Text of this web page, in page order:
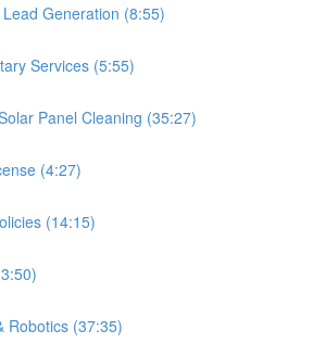
Generation (8:55)
Services (5:55)
Panel Cleaning (35:27)
(4:27)
(14:15)
Robotics (37:35)